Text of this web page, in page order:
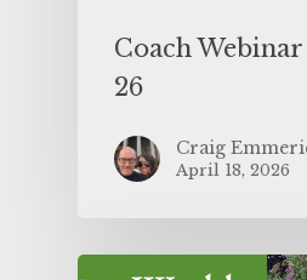
Coach
26
Craig
April 18, 2026